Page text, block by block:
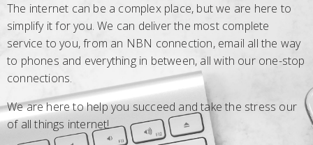
The internet can be a complex place, but we are here to
simplify it for you. We can deliver the most complete
service to you, from an NBN connection, email all the way
to phones and everything in between, all with our one-stop
connections.
We are here to help you succeed and take the stress our
of all things internet!